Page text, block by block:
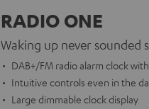
RADIO ONE
Waking up never sounded
DAB+/FM radio alarm clock
Intuitive controls even in the
Large dimmable clock display